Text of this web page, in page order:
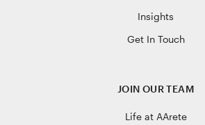
Insights
Get In Touch
JOIN OUR TEAM
Life at AArete